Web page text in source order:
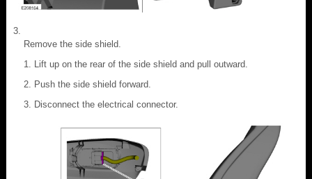
Remove the side shield.
Lift up on the rear of the side shield and pull outward.
Push the side shield forward.
Disconnect the electrical connector.